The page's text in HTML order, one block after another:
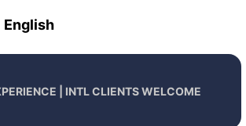
English
| INTL CLIENTS WELCOME